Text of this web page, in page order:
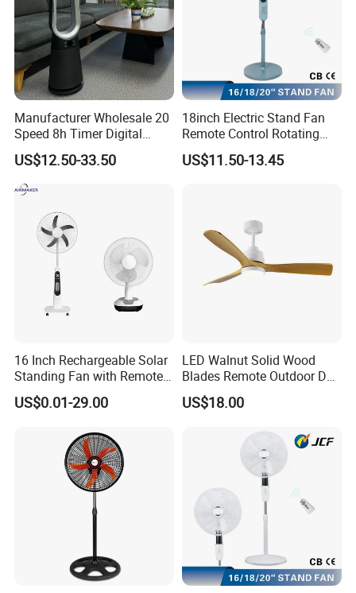
Manufacturer Wholesale 20
Speed 8h Timer Digital
Display Intelligent Touch
Electric Bladeless Fan for
Home
US$12.50-33.50
18inch Electric Stand Fan
Remote Control Rotating
US$11.50-13.45
16 Inch Rechargeable Solar
Standing Fan with Remote
LED Emergency Light Rsf-
40
US$0.01-29.00
LED Walnut Solid Wood
Blades Remote Outdoor DC
Motor Energy Efficient Class
Electric Household42-Inch
US$18.00